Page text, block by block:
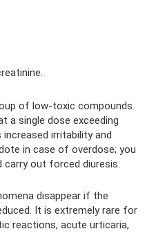
of low-toxic compounds.
a single dose exceeding
irritability and
in case of overdose; you
out forced diuresis.
disappear if the
It is extremely rare for
reactions, acute urticaria,